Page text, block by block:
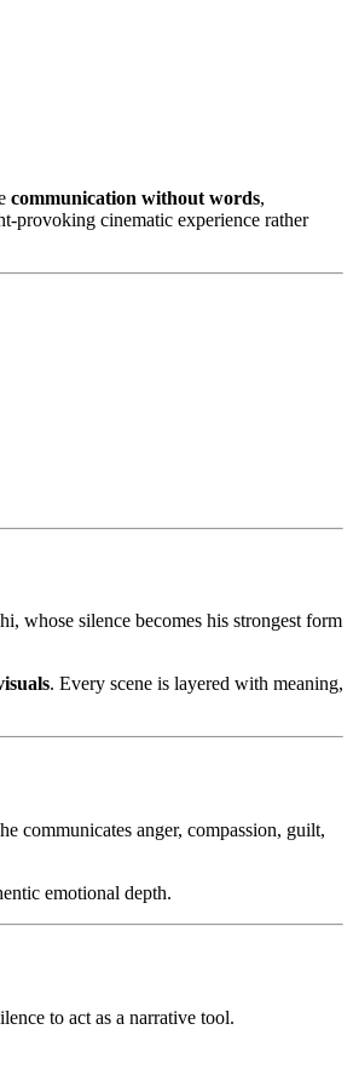
communication without words,
provoking cinematic experience rather
whose silence becomes his strongest form
. Every scene is layered with meaning,
communicates anger, compassion, guilt,
emotional depth.
to act as a narrative tool.